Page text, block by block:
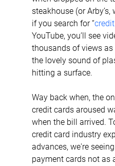
steakhouse (or Arby’s,
if you search for “
YouTube, you’ll see
thousands of views
the lovely sound of
hitting a surface.
Way back when, the
credit cards aroused
when the bill arrived.
credit card industry
advances, we're
payment cards not as